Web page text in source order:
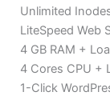
Unlimited
LiteSpeed Web
4 GB RAM +
4 Cores CPU +
1-Click